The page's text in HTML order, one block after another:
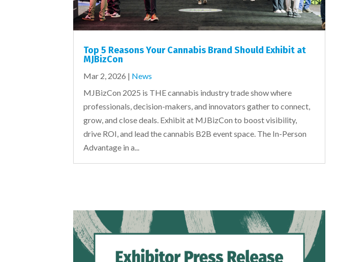
Top 5 Reasons Your Cannabis Brand Should Exhibit at
MJBizCon
Mar 2, 2026 | News
MJBizCon 2025 is THE cannabis industry trade show where
professionals, decision-makers, and innovators gather to connect,
grow, and close deals. Exhibit at MJBizCon to boost visibility,
drive ROI, and lead the cannabis B2B event space. The In-Person
Advantage in a...